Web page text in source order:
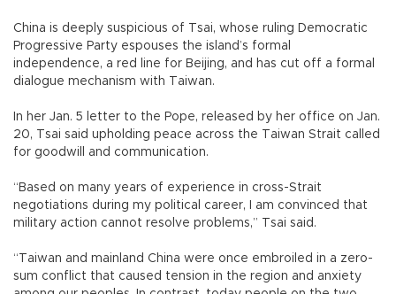
China is deeply suspicious of Tsai, whose ruling Democratic
Progressive Party espouses the island’s formal
independence, a red line for Beijing, and has cut off a formal
dialogue mechanism with Taiwan.
In her Jan. 5 letter to the Pope, released by her office on Jan.
20, Tsai said upholding peace across the Taiwan Strait called
for goodwill and communication.
“Based on many years of experience in cross-Strait
negotiations during my political career, I am convinced that
military action cannot resolve problems,” Tsai said.
“Taiwan and mainland China were once embroiled in a zero-
sum conflict that caused tension in the region and anxiety